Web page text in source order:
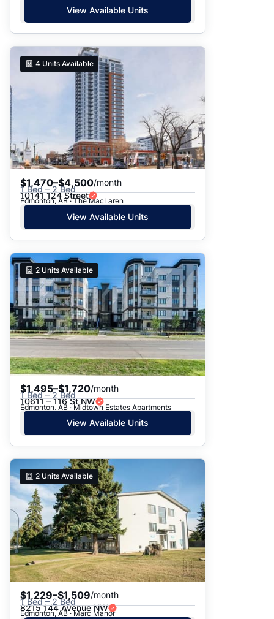
View Available Units
4 Units Available
$1,470–$4,500/month
1 Bed – 2 Bed
10141 124 Street
Edmonton, AB · The MacLaren
View Available Units
2 Units Available
$1,495–$1,720/month
1 Bed – 2 Bed
10611 – 116 St NW
Edmonton, AB · Midtown Estates Apartments
View Available Units
2 Units Available
$1,229–$1,509/month
1 Bed – 2 Bed
8215 144 Avenue NW
Edmonton, AB · Marc Manor